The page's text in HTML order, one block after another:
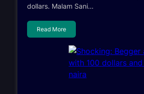
dollars. Malam Sani…
Read More